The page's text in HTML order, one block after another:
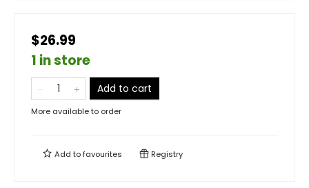
$26.99
1 in store
Add to cart
More available to order
Add tofavourites Registry